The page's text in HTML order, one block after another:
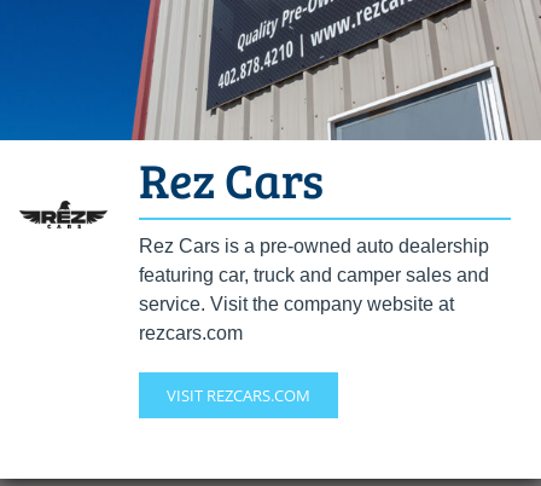
Rez Cars
Rez Cars is a pre-owned auto dealership
featuring car, truck and camper sales and
service. Visit the company website at
rezcars.com
VISIT REZCARS.COM